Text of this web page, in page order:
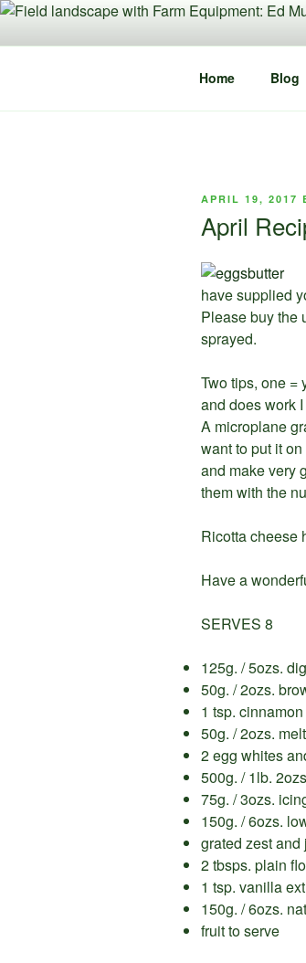
Skip
content
Home Blog
POSTED
APRIL 19, 2017
April
have supplied
Please buy the
sprayed.
Two tips, one =
and does work
A microplane
want to put it
and make very
them with the
Ricotta cheese
Have a
SERVES 8
125g. / 5ozs.
50g. / 2ozs.
1 tsp. cinnamon
50g. / 2ozs.
2 egg whites
500g. / 1lb.
75g. / 3ozs.
150g. / 6ozs.
grated zest
2 tbsps. plain
1 tsp. vanilla
150g. / 6ozs.
fruit to serve